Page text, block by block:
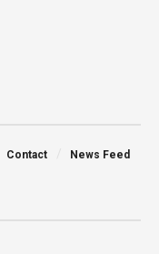
Contact News Feed